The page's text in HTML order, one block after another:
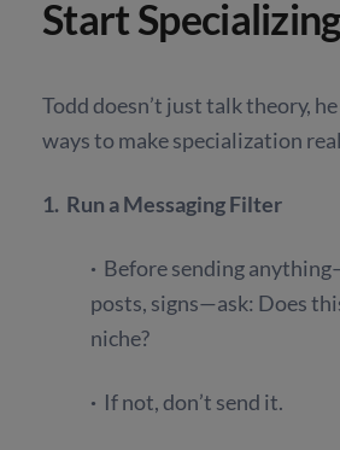
Start Specializing
Todd doesn’t just talk theory,
ways to make specialization
1. Run a Messaging Filter
· Before sending
posts, signs—ask: Does
niche?
· If not, don’t send it.